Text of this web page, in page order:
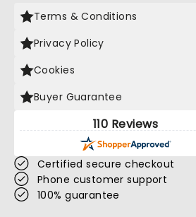
Terms & Conditions
Privacy Policy
Cookies
Buyer Guarantee
110 Reviews
Certified secure checkout
Phone customer support
100% guarantee